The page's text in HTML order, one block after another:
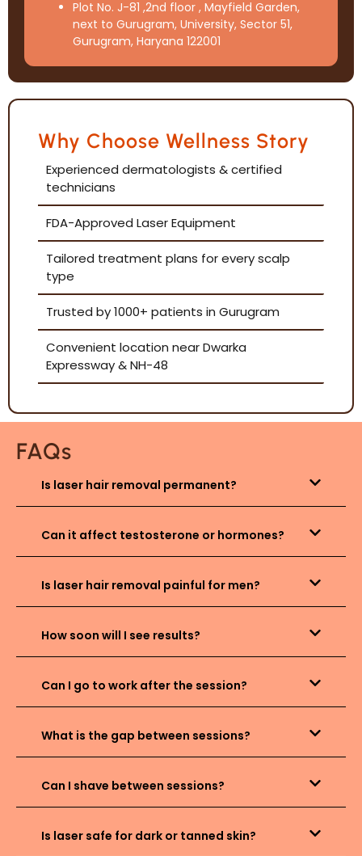
Plot No. J-81 ,2nd floor , Mayfield Garden,
next to Gurugram, University, Sector 51,
Gurugram, Haryana 122001
Why Choose Wellness Story
Experienced dermatologists & certified
technicians
FDA-Approved Laser Equipment
Tailored treatment plans for every scalp
type
Trusted by 1000+ patients in Gurugram
Convenient location near Dwarka
Expressway & NH-48
FAQs
Is laser hair removal permanent?
Can it affect testosterone or hormones?
Is laser hair removal painful for men?
How soon will I see results?
Can I go to work after the session?
What is the gap between sessions?
Can I shave between sessions?
Is laser safe for dark or tanned skin?